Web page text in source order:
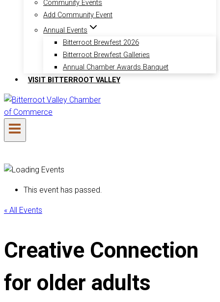
Community Events
Add Community Event
Annual Events
Bitterroot Brewfest 2026
Bitterroot Brewfest Galleries
Annual Chamber Awards Banquet
VISIT BITTERROOT VALLEY
This event has passed.
« All Events
Creative Connection
for older adults